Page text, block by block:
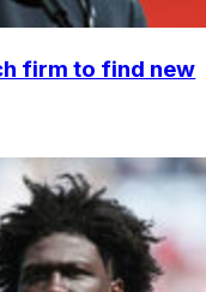
firm to find new